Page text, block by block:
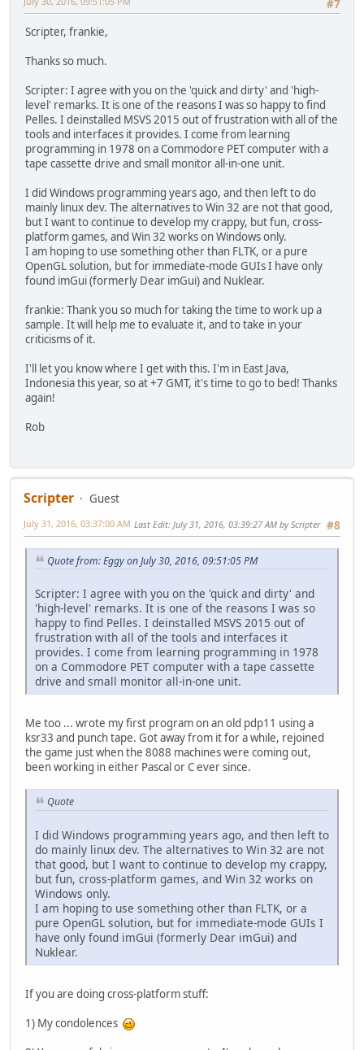
/* draw buffer used for overlay drawing operation
int build;
struct nk_pool pool;
struct nk_window *begin;
struct nk_window *end;
struct nk_window *active;
struct nk_window *current;
struct nk_page_element *freelist;
unsigned int seq;
};
#7
Scripter, frankie,
Thanks so much.
Scripter: I agree with you on the 'quick and dirty' and 'high-
level' remarks. It is one of the reasons I was so happy to find
Pelles. I deinstalled MSVS 2015 out of frustration with all of the
tools and interfaces it provides. I come from learning
programming in 1978 on a Commodore PET computer with a
tape cassette drive and small monitor all-in-one unit.
I did Windows programming years ago, and then left to do
mainly linux dev. The alternatives to Win 32 are not that good,
but I want to continue to develop my crappy, but fun, cross-
platform games, and Win 32 works on Windows only.
I am hoping to use something other than FLTK, or a pure
OpenGL solution, but for immediate-mode GUIs I have only
found imGui (formerly Dear imGui) and Nuklear.
frankie: Thank you so much for taking the time to work up a
sample. It will help me to evaluate it, and to take in your
criticisms of it.
I'll let you know where I get with this. I'm in East Java,
Indonesia this year, so at +7 GMT, it's time to go to bed! Thanks
again!
Rob
Scripter
Guest
#8
July 31, 2016, 03:37:00 AM Last Edit: July 31, 2016, 03:39:27 AM by Scripter
Quote from: Eggy on July 30, 2016, 09:51:05 PM
Scripter: I agree with you on the 'quick and dirty' and
'high-level' remarks. It is one of the reasons I was so
happy to find Pelles. I deinstalled MSVS 2015 out of
frustration with all of the tools and interfaces it
provides. I come from learning programming in 1978
on a Commodore PET computer with a tape cassette
drive and small monitor all-in-one unit.
Me too ... wrote my first program on an old pdp11 using a
ksr33 and punch tape. Got away from it for a while, rejoined
the game just when the 8088 machines were coming out,
been working in either Pascal or C ever since.
Quote
I did Windows programming years ago, and then left to
do mainly linux dev. The alternatives to Win 32 are not
that good, but I want to continue to develop my crappy,
but fun, cross-platform games, and Win 32 works on
Windows only.
I am hoping to use something other than FLTK, or a
pure OpenGL solution, but for immediate-mode GUIs I
have only found imGui (formerly Dear imGui) and
Nuklear.
If you are doing cross-platform stuff:
1) My condolences